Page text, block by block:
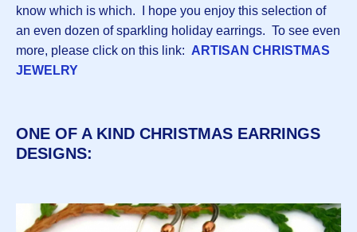
know which is which. I hope you enjoy this selection of
an even dozen of sparkling holiday earrings. To see even
more, please click on this link: ARTISAN CHRISTMAS
JEWELRY
ONE OF A KIND CHRISTMAS EARRINGS
DESIGNS: